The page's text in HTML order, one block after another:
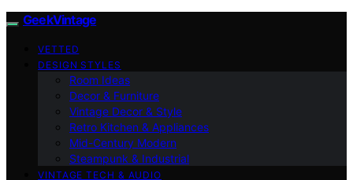
GeekVintage
VETTED
DESIGN STYLES
Room Ideas
Decor & Furniture
Vintage Decor & Style
Retro Kitchen & Appliances
Mid-Century Modern
Steampunk & Industrial
VINTAGE TECH & AUDIO